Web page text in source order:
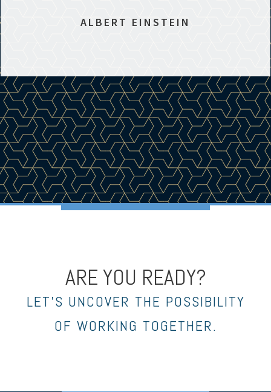
ALBERT EINSTEIN
ARE YOU READY?
LET’S UNCOVER THE POSSIBILITY
OF WORKING TOGETHER.